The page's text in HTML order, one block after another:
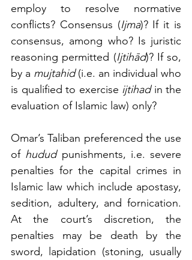
employ to resolve normative
conflicts? Consensus (Ijma)? If it is
consensus, among who? Is juristic
reasoning permitted (Ijtihād)? If so,
by a mujtahid (i.e. an individual who
is qualified to exercise ijtihad in the
evaluation of Islamic law) only?
Omar’s Taliban preferenced the use
of hudud punishments, i.e. severe
penalties for the capital crimes in
Islamic law which include apostasy,
sedition, adultery, and fornication.
At the court’s discretion, the
penalties may be death by the
sword, lapidation (stoning, usually